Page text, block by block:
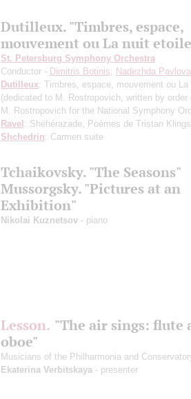
Dutilleux. "Timbres, espace,
mouvement ou La nuit
St. Petersburg Symphony Orchestra
Conductor - Dimitris Botinis; Nadezhda Pavlova
Dutilleux: Timbres, espace, mouvement ou La
(dedicated to M. Rostropovich, written by order
M. Rostropovich for the National Symphony
Ravel: Shéhérazade, Poèmes de Tristan
Shchedrin: Carmen suite
Tchaikovsky. "The Seasons"
Mussorgsky. "Pictures at an
Exhibition"
Nikolai Kuznetsov - piano
Lesson. "The air sings: flute
oboe"
Musicians of the Philharmoniа and
Ekaterina Verbitskaya - presenter